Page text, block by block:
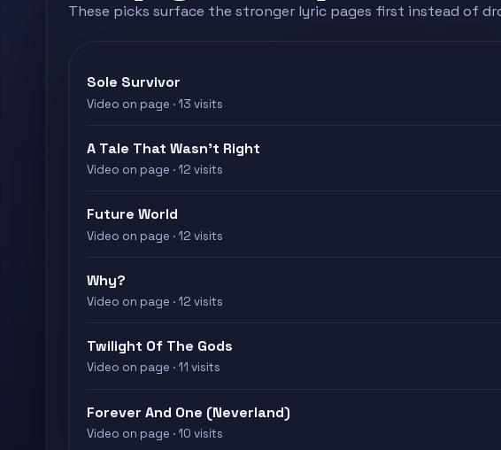
These picks surface the stronger lyric pages first instead of
Sole Survivor
Video on page · 13 visits
A Tale That Wasn't Right
Video on page · 12 visits
Future World
Video on page · 12 visits
Why?
Video on page · 12 visits
Twilight Of The Gods
Video on page · 11 visits
Forever And One (Neverland)
Video on page · 10 visits